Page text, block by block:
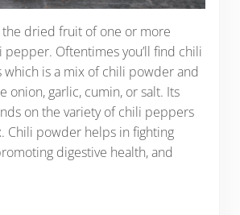
dried fruit of one or more
pepper. Oftentimes you’ll find chili
is a mix of chili powder and
onion, garlic, cumin, or salt. Its
on the variety of chili peppers
Chili powder helps in fighting
digestive health, and